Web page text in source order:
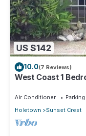
US $142
10.0(7 Reviews)
West Coast 1
Air Conditioner Parking
Holetown
Sunset Crest